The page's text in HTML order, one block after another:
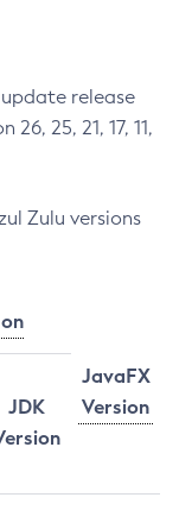
release
25, 21, 17, 11,
Zulu versions
JavaFX
Version
JDK